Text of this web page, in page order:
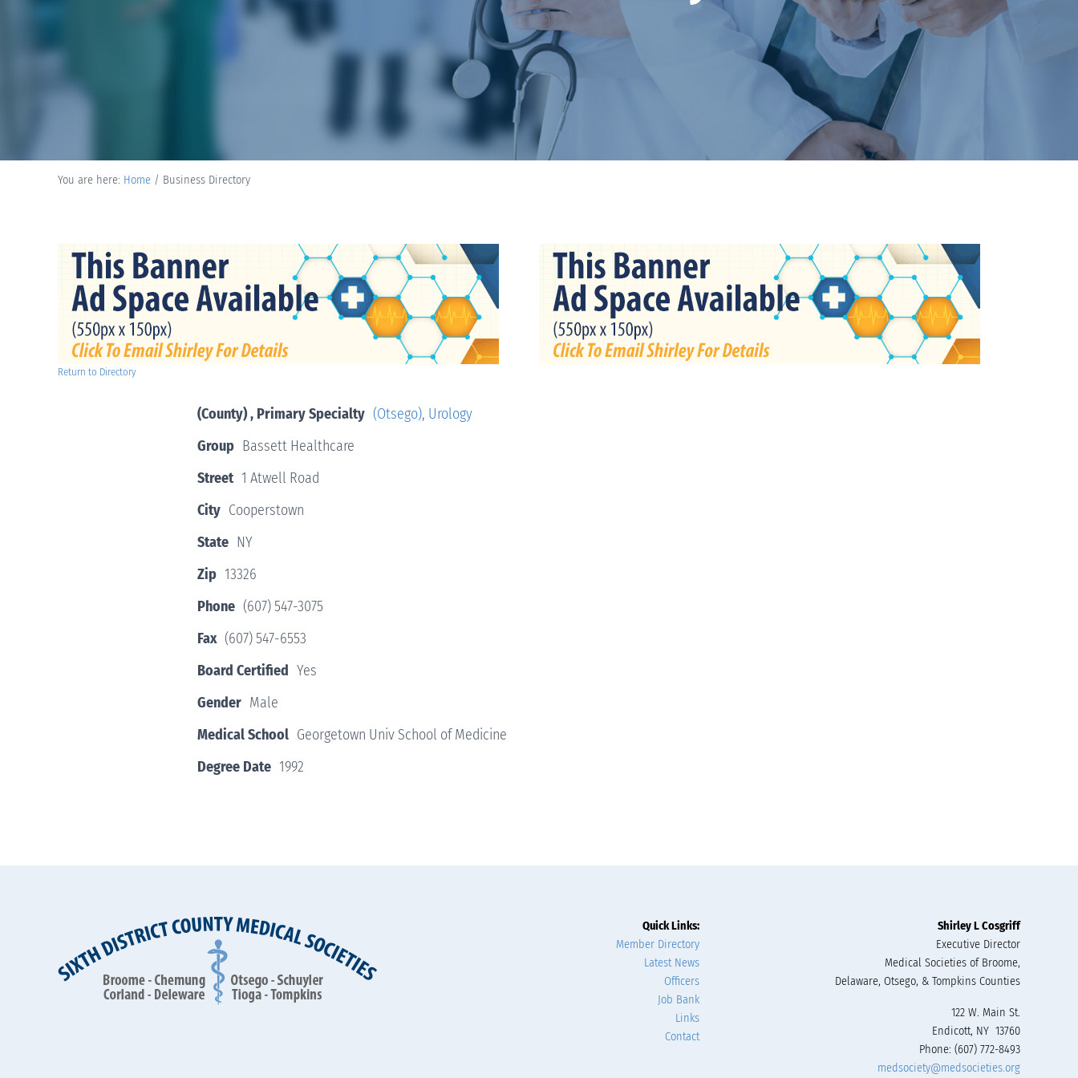
You are here: Home / Business Directory
Return to Directory
(County) , Primary Specialty (Otsego), Urology
Group Bassett Healthcare
Street 1 Atwell Road
City Cooperstown
State NY
Zip 13326
Phone (607) 547-3075
Fax (607) 547-6553
Board Certified Yes
Gender Male
Medical School Georgetown Univ School of Medicine
Degree Date 1992
Quick Links:
Member Directory
Latest News
Officers
Job Bank
Links
Contact
Shirley L Cosgriff
Executive Director
Medical Societies of Broome,
Delaware, Otsego, & Tompkins Counties
122 W. Main St.
Endicott, NY 13760
Phone: (607) 772-8493
medsociety@medsocieties.org